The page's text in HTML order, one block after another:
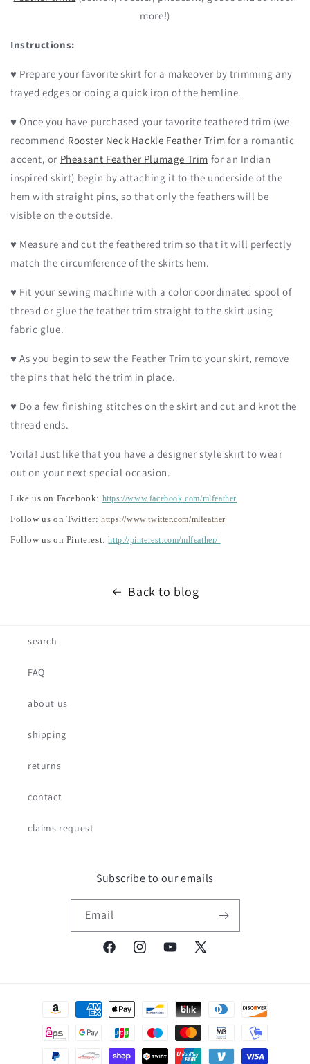
more!)
Instructions:
♥ Prepare your favorite skirt for a makeover by trimming any
frayed edges or doing a quick iron of the hemline.
♥ Once you have purchased your favorite feathered trim (we
recommend Rooster Neck Hackle Feather Trim for a romantic
accent, or Pheasant Feather Plumage Trim for an Indian
inspired skirt) begin by attaching it to the underside of the
hem with straight pins, so that only the feathers will be
visible on the outside.
♥ Measure and cut the feathered trim so that it will perfectly
match the circumference of the skirts hem.
♥ Fit your sewing machine with a color coordinated spool of
thread or glue the feather trim straight to the skirt using
fabric glue.
♥ As you begin to sew the Feather Trim to your skirt, remove
the pins that held the trim in place.
♥ Do a few finishing stitches on the skirt and cut and knot the
thread ends.
Voila! Just like that you have a designer style skirt to wear
out on your next special occasion.
Like us on Facebook: https://www.facebook.com/mlfeather
Follow us on Twitter:https://www.twitter.com/mlfeather
Follow us on Pinterest:http://pinterest.com/mlfeather/
Back to blog
search
FAQ
about us
shipping
returns
contact
claims request
Subscribe to our emails
Email
FacebookInstagramYouTube
X
Payment